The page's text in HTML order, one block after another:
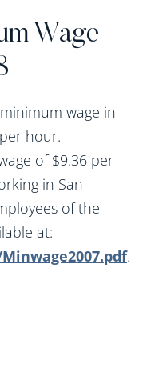
Wage
wage in
hour.
of $9.36 per
in San
of the
at:
.